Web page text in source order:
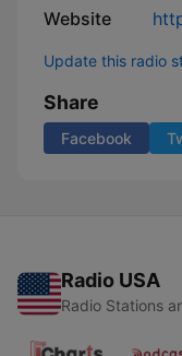
Website
Update this radio
Share
Facebook
Radio USA
Radio Stations